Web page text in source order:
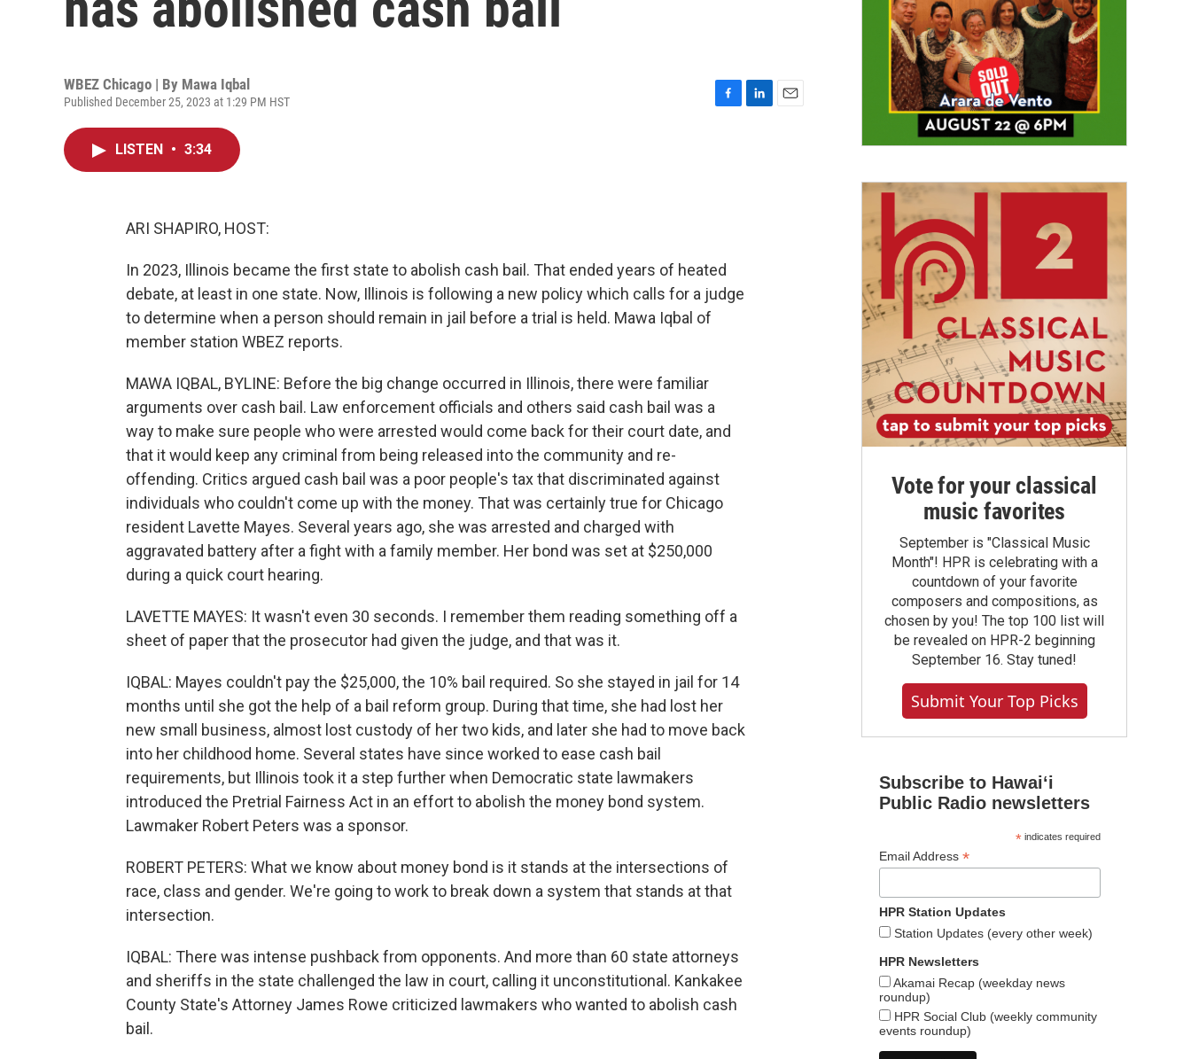
WBEZ Chicago | By Mawa Iqbal
Published December 25, 2023 at 1:29 PM HST
LISTEN • 3:34
ARI SHAPIRO, HOST:
In 2023, Illinois became the first state to abolish cash bail. That ended years of heated
debate, at least in one state. Now, Illinois is following a new policy which calls for a judge
to determine when a person should remain in jail before a trial is held. Mawa Iqbal of
member station WBEZ reports.
MAWA IQBAL, BYLINE: Before the big change occurred in Illinois, there were familiar
arguments over cash bail. Law enforcement officials and others said cash bail was a
way to make sure people who were arrested would come back for their court date, and
that it would keep any criminal from being released into the community and re-
offending. Critics argued cash bail was a poor people's tax that discriminated against
individuals who couldn't come up with the money. That was certainly true for Chicago
resident Lavette Mayes. Several years ago, she was arrested and charged with
aggravated battery after a fight with a family member. Her bond was set at $250,000
during a quick court hearing.
LAVETTE MAYES: It wasn't even 30 seconds. I remember them reading something off a
sheet of paper that the prosecutor had given the judge, and that was it.
IQBAL: Mayes couldn't pay the $25,000, the 10% bail required. So she stayed in jail for 14
months until she got the help of a bail reform group. During that time, she had lost her
new small business, almost lost custody of her two kids, and later she had to move back
into her childhood home. Several states have since worked to ease cash bail
requirements, but Illinois took it a step further when Democratic state lawmakers
introduced the Pretrial Fairness Act in an effort to abolish the money bond system.
Lawmaker Robert Peters was a sponsor.
ROBERT PETERS: What we know about money bond is it stands at the intersections of
race, class and gender. We're going to work to break down a system that stands at that
intersection.
IQBAL: There was intense pushback from opponents. And more than 60 state attorneys
and sheriffs in the state challenged the law in court, calling it unconstitutional. Kankakee
County State's Attorney James Rowe criticized lawmakers who wanted to abolish cash
bail.
Vote for your classical
music favorites
September is "Classical Music
Month"! HPR is celebrating with a
countdown of your favorite
composers and compositions, as
chosen by you! The top 100 list will
be revealed on HPR-2 beginning
September 16. Stay tuned!
Submit Your Top Picks
Subscribe to Hawaiʻi
Public Radio newsletters
*indicates required
Email Address *
HPR Station Updates
Station Updates (every other week)
HPR Newsletters
Akamai Recap (weekday news
roundup)
HPR Social Club (weekly community
events roundup)